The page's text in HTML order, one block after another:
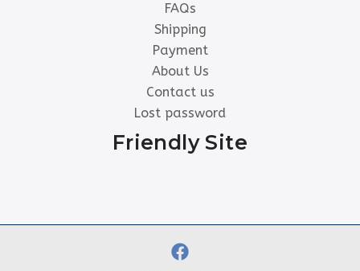
FAQs
Shipping
Payment
About Us
Contact us
Lost password
Friendly Site